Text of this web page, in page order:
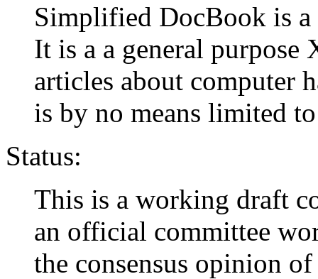
Simplified DocBook is
It is a a general
articles about computer
is by no means limited
Status:
This is a working draft
an official committee
the consensus opinion